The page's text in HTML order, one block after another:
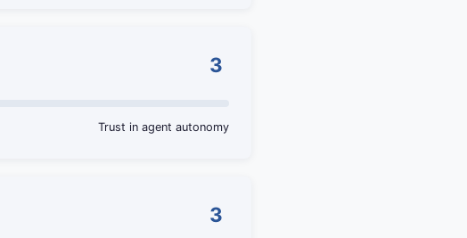
3
Trust in agent autonomy
3